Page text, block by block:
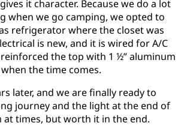
it character. Because we do a lot
when we go camping, we opted to
refrigerator where the closet was
is new, and it is wired for A/C
the top with 1 ½” aluminum
the time comes.
later, and we are finally ready to
journey and the light at the end of
times, but worth it in the end.